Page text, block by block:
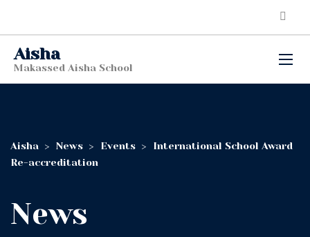
Aisha
Makassed Aisha School
Aisha > News > Events >
International School Award
Re-accreditation
News